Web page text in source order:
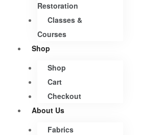
Restoration
Classes &
Courses
Shop
Shop
Cart
Checkout
About Us
Fabrics